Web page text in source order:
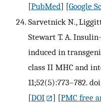
[PubMed] [Google
Sarvetnick N., Liggitt
Stewart T. A.
induced in
class II MHC and
11;52(5):773–782.
[DOI ] [PMC free